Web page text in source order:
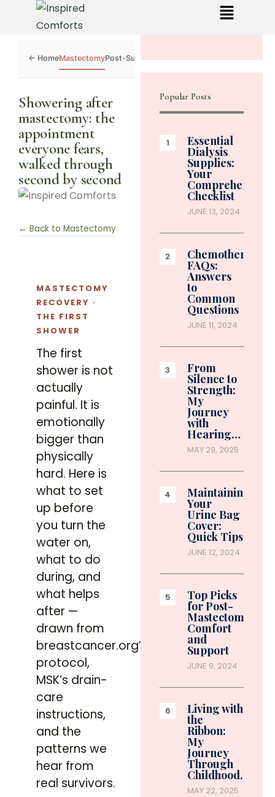
MastectomyPost-SurgeryDialysisChemoCaregiversToolkit
Showering after
mastectomy: the
appointment
everyone fears,
walked through
second by second
← Back to Mastectomy
MASTECTOMY
RECOVERY ·
THE FIRST
SHOWER
The first
shower is not
actually
painful. It is
emotionally
bigger than
physically
hard. Here is
what to set
up before
you turn the
water on,
what to do
during, and
what helps
after —
drawn from
breastcancer.org’s
protocol,
MSK’s drain-
care
instructions,
and the
patterns we
hear from
real survivors.
Popular Posts
Essential
Dialysis
Supplies:
Your
Comprehensive
Checklist
JUNE 13, 2024
Chemotherapy
FAQs:
Answers
to
Common
Questions
JUNE 11, 2024
From
Silence to
Strength:
My
Journey
with
Hearing…
MAY 29, 2025
Maintaining
Your
Urine Bag
Cover:
Quick Tips
JUNE 12, 2024
Top Picks
for Post-
Mastectomy
Comfort
and
Support
JUNE 9, 2024
Living with
the
Ribbon:
My
Journey
Through
Childhood…
MAY 22, 2025